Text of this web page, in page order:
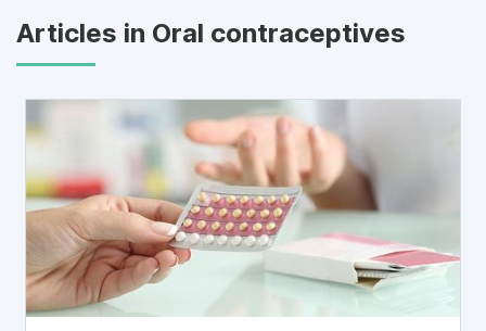
Articles in Oral contraceptives